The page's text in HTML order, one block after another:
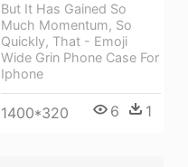
But It Has Gained So
Much Momentum, So
Quickly, That - Emoji
Wide Grin Phone Case For
Iphone
1400*320 6 1